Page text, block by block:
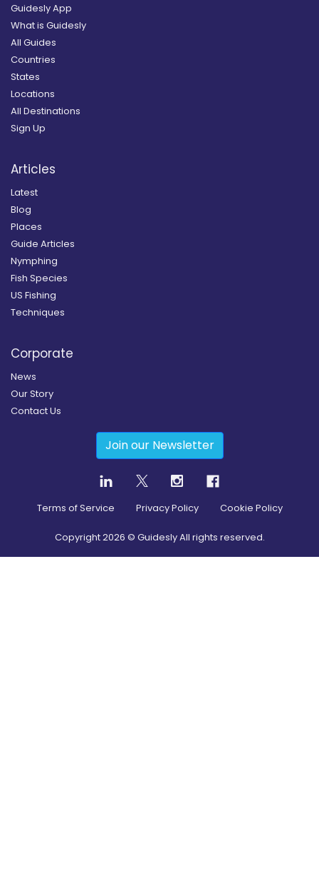
Guidesly App
What is Guidesly
All Guides
Countries
States
Locations
All Destinations
Sign Up
Articles
Latest
Blog
Places
Guide Articles
Nymphing
Fish Species
US Fishing
Techniques
Corporate
News
Our Story
Contact Us
Join our Newsletter
Terms of Service Privacy Policy Cookie Policy
Copyright2026 © Guidesly All rights reserved.